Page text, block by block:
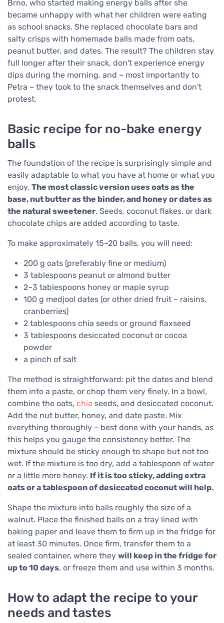
Brno, who started making energy balls after she
became unhappy with what her children were eating
as school snacks. She replaced chocolate bars and
salty crisps with homemade balls made from oats,
peanut butter, and dates. The result? The children stay
full longer after their snack, don't experience energy
dips during the morning, and – most importantly to
Petra – they took to the snack themselves and don't
protest.
Basic recipe for no-bake energy
balls
The foundation of the recipe is surprisingly simple and
easily adaptable to what you have at home or what you
enjoy. The most classic version uses oats as the
base, nut butter as the binder, and honey or dates as
the natural sweetener. Seeds, coconut flakes, or dark
chocolate chips are added according to taste.
To make approximately 15–20 balls, you will need:
200 g oats (preferably fine or medium)
3 tablespoons peanut or almond butter
2–3 tablespoons honey or maple syrup
100 g medjool dates (or other dried fruit – raisins,
cranberries)
2 tablespoons chia seeds or ground flaxseed
3 tablespoons desiccated coconut or cocoa
powder
a pinch of salt
The method is straightforward: pit the dates and blend
them into a paste, or chop them very finely. In a bowl,
combine the oats, chia seeds, and desiccated coconut.
Add the nut butter, honey, and date paste. Mix
everything thoroughly – best done with your hands, as
this helps you gauge the consistency better. The
mixture should be sticky enough to shape but not too
wet. If the mixture is too dry, add a tablespoon of water
or a little more honey. If it is too sticky, adding extra
oats or a tablespoon of desiccated coconut will help.
Shape the mixture into balls roughly the size of a
walnut. Place the finished balls on a tray lined with
baking paper and leave them to firm up in the fridge for
at least 30 minutes. Once firm, transfer them to a
sealed container, where they will keep in the fridge for
up to 10 days, or freeze them and use within 3 months.
How to adapt the recipe to your
needs and tastes